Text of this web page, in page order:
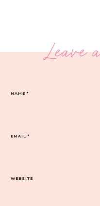
Leave
NAME*
EMAIL*
WEBSITE